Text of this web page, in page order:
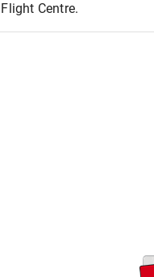
Centre.